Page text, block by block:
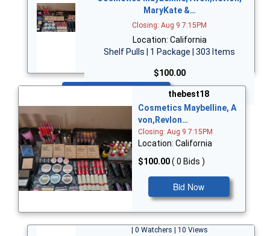
MaryKate &…
Closing: Aug 9 7:15PM
Location: California
Shelf Pulls | 1 Package | 303 Items
$100.00
thebest18
Cosmetics Maybelline, A
von,Revlon…
Closing: Aug 9 7:15PM
Location: California
$100.00( 0 Bids )
Bid Now
| 0 Watchers | 10 Views